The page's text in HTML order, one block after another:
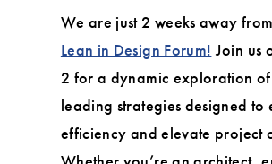
We are just 2 weeks away
Lean in Design Forum! Join us
2 for a dynamic exploration
leading strategies designed to
efficiency and elevate project